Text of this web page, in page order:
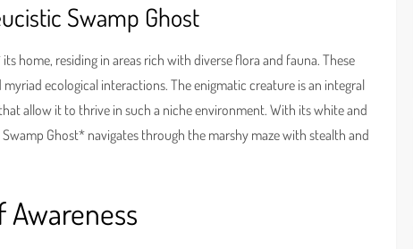
Swamp Ghost
home, residing in areas rich with diverse flora and fauna. These
ecological interactions. The enigmatic creature is an integral
allow it to thrive in such a niche environment. With its white and
Ghost* navigates through the marshy maze with stealth and
Awareness